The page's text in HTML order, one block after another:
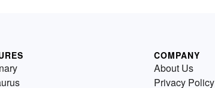
COMPANY
About Us
Privacy Policy